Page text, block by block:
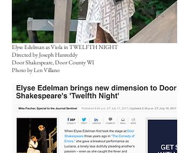
Elyse Edelman as Viola in TWELFTH NIGHT
Directed by Joseph Hanreddy
Door Shakespeare, Door County WI
Photo by Len Villano